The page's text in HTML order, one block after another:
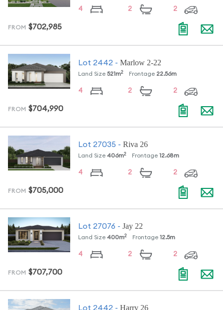
4 2 2
FROM $702,985
Lot 2442 - Marlow 2-22
Land Size 521 m2Frontage 22.56m
4 2 2
FROM $704,990
Lot 27035 - Riva 26
Land Size 406m2Frontage 12.68m
4 2 2
FROM $705,000
Lot 27076 - Jay 22
Land Size 400m2Frontage 12.5m
4 2 2
FROM $707,700
Lot 2442 - Harry 26